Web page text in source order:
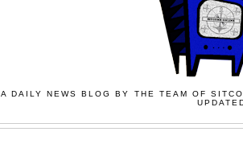
A DAILY NEWS BLOG BY THE TEAM OF